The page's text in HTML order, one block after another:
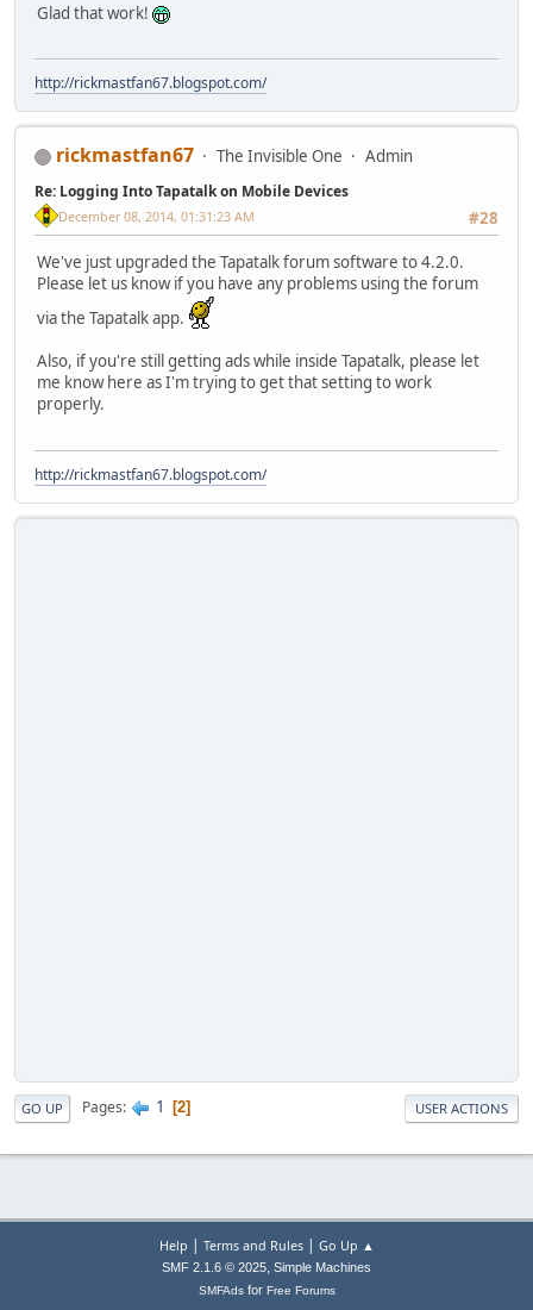
Glad that work!
http://rickmastfan67.blogspot.com/
rickmastfan67 The Invisible One Admin
Re: Logging Into Tapatalk on Mobile Devices
#28
December 08, 2014, 01:31:23 AM
We've just upgraded the Tapatalk forum software to 4.2.0.
Please let us know if you have any problems using the forum
via the Tapatalk app.
Also, if you're still getting ads while inside Tapatalk, please let
me know here as I'm trying to get that setting to work
properly.
http://rickmastfan67.blogspot.com/
GO UP Pages 1 2 USER ACTIONS
Help | Terms and Rules| Go Up ▲
SMF 2.1.6 © 2025, Simple Machines
SMFAdsfor Free Forums